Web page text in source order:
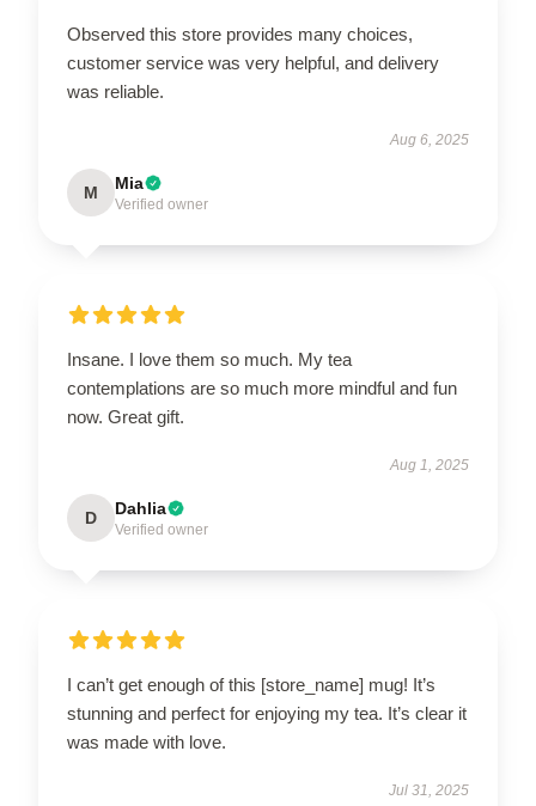
Observed this store provides many choices,
customer service was very helpful, and delivery
was reliable.
Aug 6, 2025
M Mia
Verified owner
Insane. I love them so much. My tea
contemplations are so much more mindful and fun
now. Great gift.
Aug 1, 2025
D Dahlia
Verified owner
I can’t get enough of this [store_name] mug! It’s
stunning and perfect for enjoying my tea. It’s clear it
was made with love.
Jul 31, 2025